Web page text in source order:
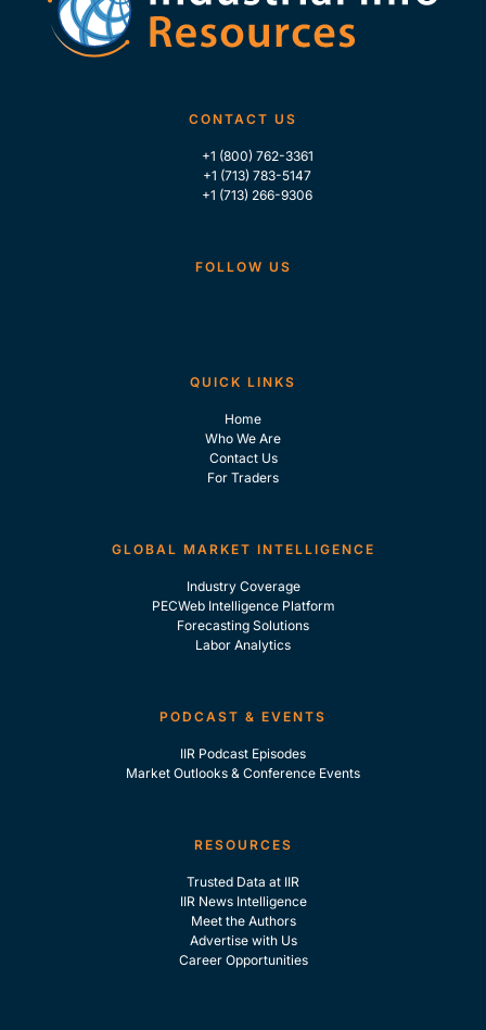
CONTACT US
+1 (800) 762-3361
+1 (713) 783-5147
+1 (713) 266-9306
FOLLOW US
QUICK LINKS
Home
Who We Are
Contact Us
For Traders
GLOBAL MARKET INTELLIGENCE
Industry Coverage
PECWeb Intelligence Platform
Forecasting Solutions
Labor Analytics
PODCAST & EVENTS
IIR Podcast Episodes
Market Outlooks & Conference Events
RESOURCES
Trusted Data at IIR
IIR News Intelligence
Meet the Authors
Advertise with Us
Career Opportunities